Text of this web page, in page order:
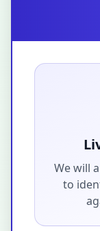
We will
to